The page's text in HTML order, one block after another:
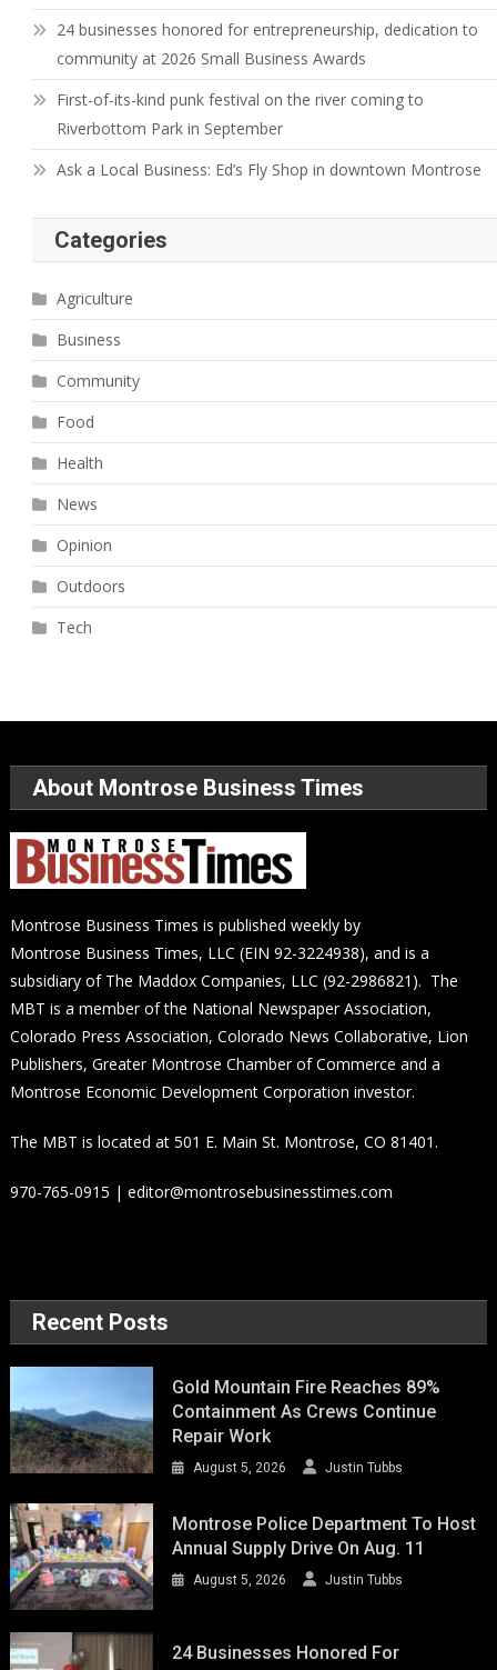
24 businesses honored for entrepreneurship, dedication to
community at 2026 Small Business Awards
First-of-its-kind punk festival on the river coming to
Riverbottom Park in September
Ask a Local Business: Ed’s Fly Shop in downtown Montrose
Categories
Agriculture
Business
Community
Food
Health
News
Opinion
Outdoors
Tech
About Montrose Business Times
Montrose Business Times is published weekly by
Montrose Business Times, LLC (EIN 92-3224938), and is a
subsidiary of The Maddox Companies, LLC (92-2986821). The
MBT is a member of the National Newspaper Association,
Colorado Press Association, Colorado News Collaborative, Lion
Publishers, Greater Montrose Chamber of Commerce and a
Montrose Economic Development Corporation investor.
The MBT is located at 501 E. Main St. Montrose, CO 81401.
970-765-0915 | editor@montrosebusinesstimes.com
Recent Posts
Gold Mountain Fire Reaches 89%
Containment As Crews Continue
Repair Work
August 5, 2026 Justin Tubbs
Montrose Police Department To Host
Annual Supply Drive On Aug. 11
August 5, 2026 Justin Tubbs
24 Businesses Honored For